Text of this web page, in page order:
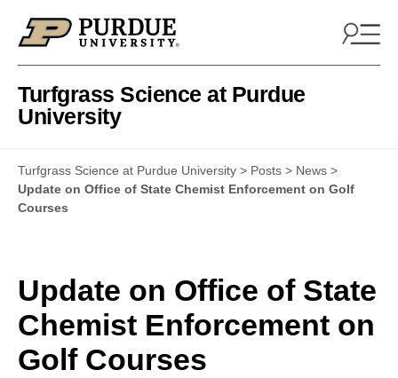
Turfgrass Science at Purdue
University
Turfgrass Science at Purdue University > Posts > News >
Update on Office of State Chemist Enforcement on Golf
Courses
Update on Office of State
Chemist Enforcement on
Golf Courses